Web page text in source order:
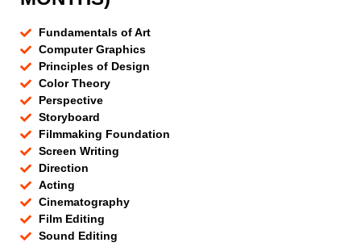
Fundamentals of Art
Computer Graphics
Principles of Design
Color Theory
Perspective
Storyboard
Filmmaking Foundation
Screen Writing
Direction
Acting
Cinematography
Film Editing
Sound Editing